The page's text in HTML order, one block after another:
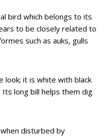
bird which belongs to its
to be closely related to
such as auks, gulls
look; it is white with black
Its long bill helps them dig
disturbed by